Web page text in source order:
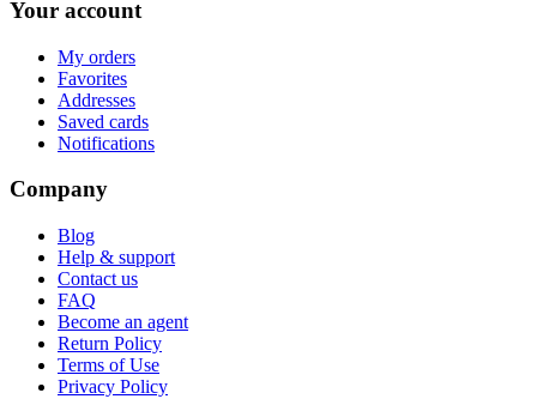
Your account
My orders
Favorites
Addresses
Saved cards
Notifications
Company
Blog
Help & support
Contact us
FAQ
Become an agent
Return Policy
Terms of Use
Privacy Policy